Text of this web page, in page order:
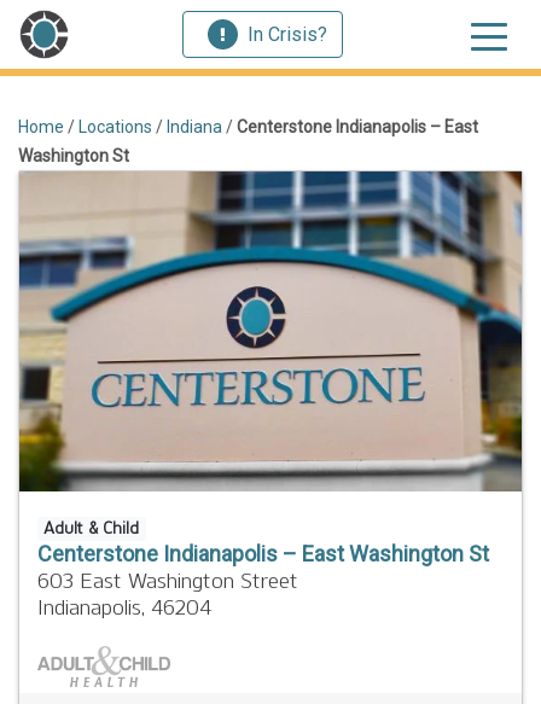
In Crisis?
Home / Locations / Indiana /Centerstone Indianapolis – East
Washington St
Adult & Child
Centerstone Indianapolis – East Washington St
603 East Washington Street
Indianapolis, 46204